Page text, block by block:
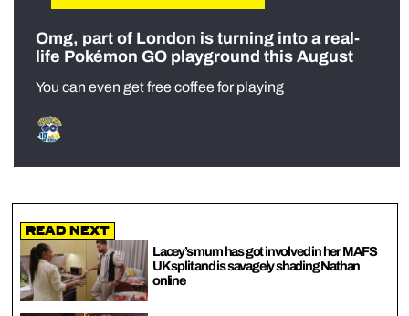
Omg, part of London is turning into a real-
life Pokémon GO playground this August
You can even get free coffee for playing
Read Next
Lacey’s mum has got involved in her MAFS
UK split and is savagely shading Nathan
online